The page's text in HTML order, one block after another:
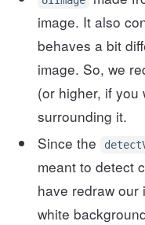
image. It also
behaves a bit
image. So, we
(or higher, if you
surrounding it.
Since the
meant to detect
have redraw
white